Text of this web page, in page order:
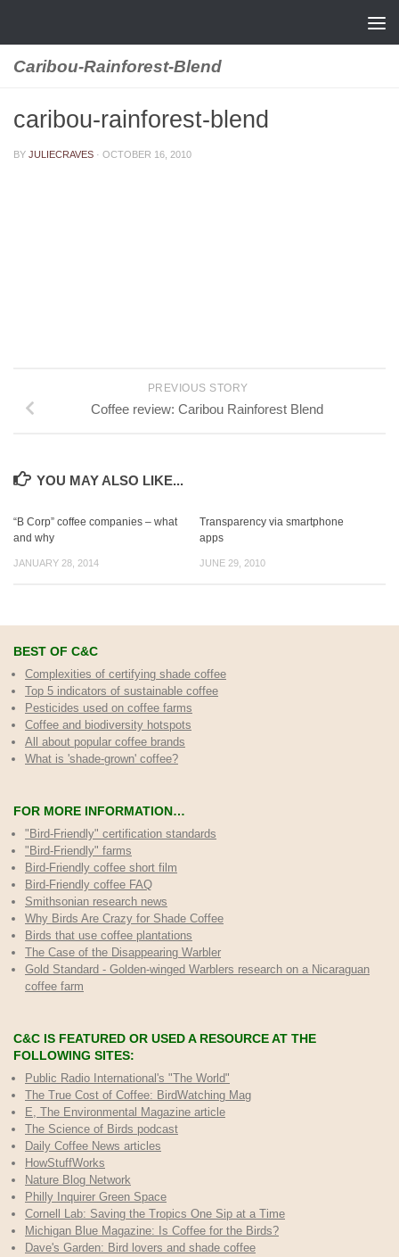
Caribou-Rainforest-Blend
caribou-rainforest-blend
BY JULIECRAVES · OCTOBER 16, 2010
PREVIOUS STORY
Coffee review: Caribou Rainforest Blend
YOU MAY ALSO LIKE...
“B Corp” coffee companies – what
and why
JANUARY 28, 2014
Transparency via smartphone
apps
JUNE 29, 2010
BEST OF C&C
Complexities of certifying shade coffee
Top 5 indicators of sustainable coffee
Pesticides used on coffee farms
Coffee and biodiversity hotspots
All about popular coffee brands
What is 'shade-grown' coffee?
FOR MORE INFORMATION…
"Bird-Friendly" certification standards
"Bird-Friendly" farms
Bird-Friendly coffee short film
Bird-Friendly coffee FAQ
Smithsonian research news
Why Birds Are Crazy for Shade Coffee
Birds that use coffee plantations
The Case of the Disappearing Warbler
Gold Standard - Golden-winged Warblers research on a Nicaraguan
coffee farm
C&C IS FEATURED OR USED A RESOURCE AT THE
FOLLOWING SITES:
Public Radio International's "The World"
The True Cost of Coffee: BirdWatching Mag
E, The Environmental Magazine article
The Science of Birds podcast
Daily Coffee News articles
HowStuffWorks
Nature Blog Network
Philly Inquirer Green Space
Cornell Lab: Saving the Tropics One Sip at a Time
Michigan Blue Magazine: Is Coffee for the Birds?
Dave's Garden: Bird lovers and shade coffee